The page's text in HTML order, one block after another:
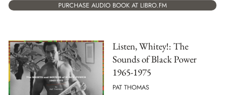
PURCHASE AUDIO BOOK AT LIBRO.FM
Listen, Whitey!: The
Sounds of Black Power
1965-1975
PAT THOMAS